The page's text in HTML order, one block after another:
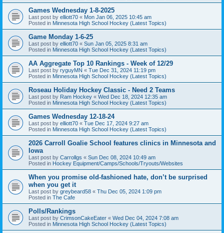
Games Wednesday 1-8-2025
Last post by elliott70 « Mon Jan 06, 2025 10:45 am
Posted in Minnesota High School Hockey (Latest Topics)
Game Monday 1-6-25
Last post by elliott70 « Sun Jan 05, 2025 8:31 am
Posted in Minnesota High School Hockey (Latest Topics)
AA Aggregate Top 10 Rankings - Week of 12/29
Last post by ryguyMN « Tue Dec 31, 2024 11:19 pm
Posted in Minnesota High School Hockey (Latest Topics)
Roseau Holiday Hockey Classic - Need 2 Teams
Last post by Ram Hockey « Wed Dec 18, 2024 12:35 am
Posted in Minnesota High School Hockey (Latest Topics)
Games Wednesday 12-18-24
Last post by elliott70 « Tue Dec 17, 2024 9:27 am
Posted in Minnesota High School Hockey (Latest Topics)
2026 Carroll Goalie School features clinics in Minnesota and
Iowa
Last post by Carrollgs « Sun Dec 08, 2024 10:49 am
Posted in Hockey Equipment/Camps/Schools/Tryouts/Websites
When you promise old-fashioned hate, don’t be surprised
when you get it
Last post by greybeard58 « Thu Dec 05, 2024 1:09 pm
Posted in The Cafe
Polls/Rankings
Last post by CrimsonCakeEater « Wed Dec 04, 2024 7:08 am
Posted in Minnesota High School Hockey (Latest Topics)